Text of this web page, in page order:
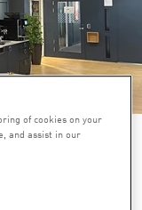
head
of cookies on your
and assist in our